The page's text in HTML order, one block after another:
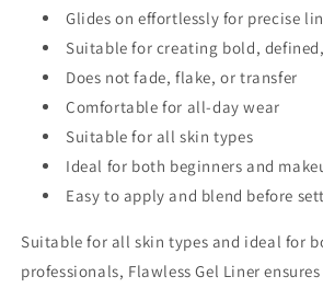
Glides on effortlessly for precise
Suitable for creating bold,
Does not fade, flake, or transfer
Comfortable for all-day wear
Suitable for all skin types
Ideal for both beginners and
Easy to apply and blend before
Suitable for all skin types and ideal for
professionals, Flawless Gel Liner